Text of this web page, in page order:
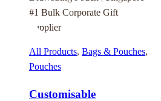
All Products, Bags & Pouches,
Pouches
Customisable